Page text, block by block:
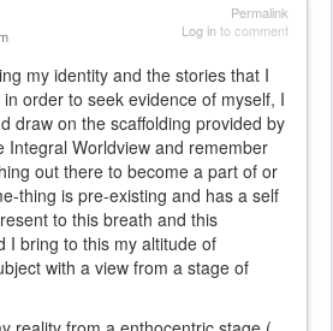
Permalink
Log into comment
my identity and the stories that I
order to seek evidence of myself, I
draw on the scaffolding provided by
Integral Worldview and remember
out there to become a part of or
thing is pre-existing and has a self
to this breath and this
I bring to this my altitude of
with a view from a stage of